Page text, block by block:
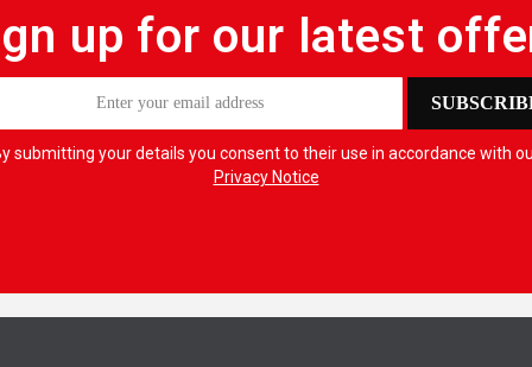
up for our latest
submitting your details you consent to their use in accordance with
Privacy Notice